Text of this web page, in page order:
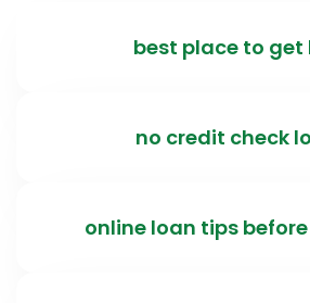
best place to get
no credit check
online loan tips